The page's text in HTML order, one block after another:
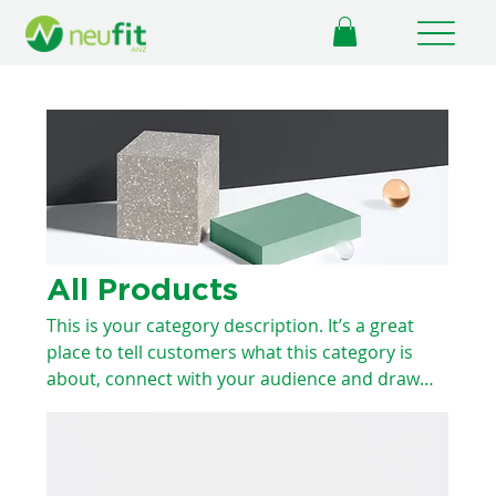
All Products
This is your category description. It’s a great
place to tell customers what this category is
about, connect with your audience and draw